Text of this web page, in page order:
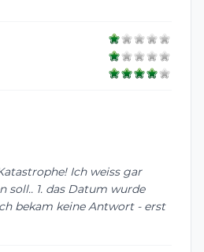
Ich weiss gar
soll.. 1. das Datum wurde
bekam keine Antwort - erst